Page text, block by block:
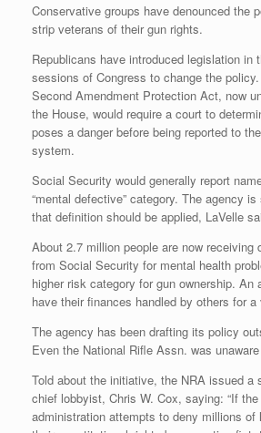
Conservative groups have denounced the
strip veterans of their gun rights.
Republicans have introduced legislation in
sessions of Congress to change the
Second Amendment Protection Act, now
the House, would require a court to
poses a danger before being reported to
system.
Social Security would generally report
“mental defective” category. The agency
that definition should be applied, LaVelle
About 2.7 million people are now receiving
from Social Security for mental health
higher risk category for gun ownership. An
have their finances handled by others for
The agency has been drafting its policy
Even the National Rifle Assn. was
Told about the initiative, the NRA issued a
chief lobbyist, Chris W. Cox, saying: “If
administration attempts to deny millions of